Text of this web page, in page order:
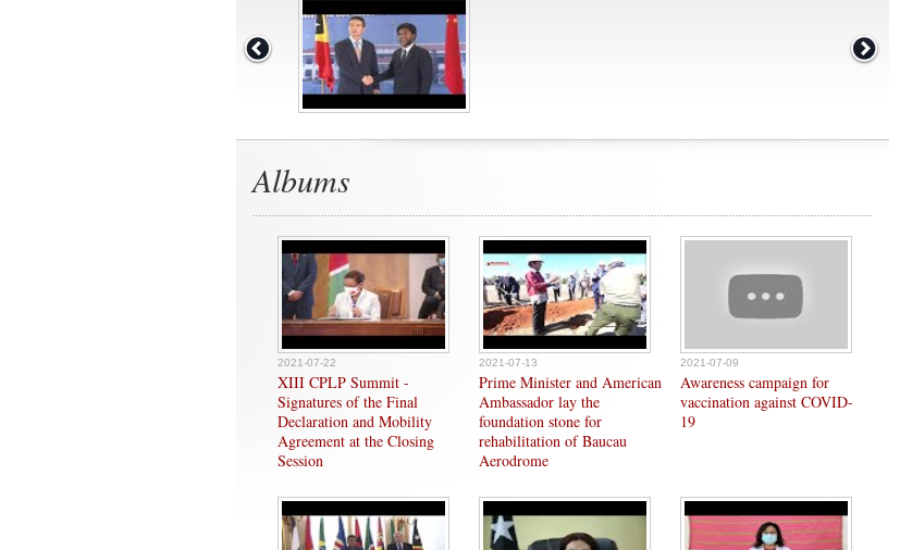
Albums
2021-07-22
XIII CPLP Summit -
Signatures of the Final
Declaration and Mobility
Agreement at the Closing
Session
2021-07-13
Prime Minister and American
Ambassador lay the
foundation stone for
rehabilitation of Baucau
Aerodrome
2021-07-09
Awareness campaign for
vaccination against COVID-
19